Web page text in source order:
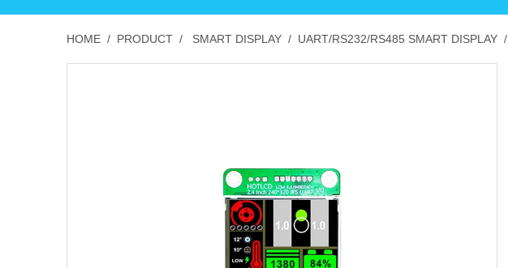
HOME / PRODUCT / SMART DISPLAY / UART/RS232/RS485 SMART DISPLAY /